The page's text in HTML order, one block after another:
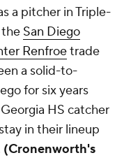
a pitcher in Triple-
San Diego
Renfroetrade
a solid-to-
for six years
HS catcher
in their lineup
(Cronenworth's